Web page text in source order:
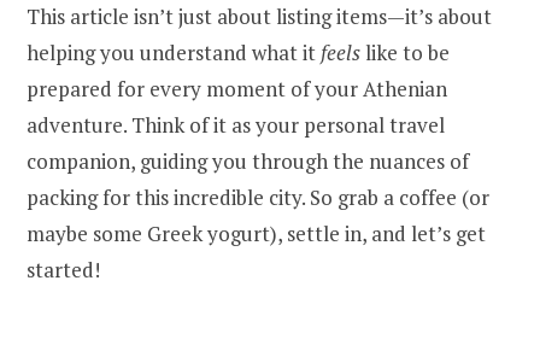
This article isn’t just about listing items—it’s about
helping you understand what it feels like to be
prepared for every moment of your Athenian
adventure. Think of it as your personal travel
companion, guiding you through the nuances of
packing for this incredible city. So grab a coffee (or
maybe some Greek yogurt), settle in, and let’s get
started!